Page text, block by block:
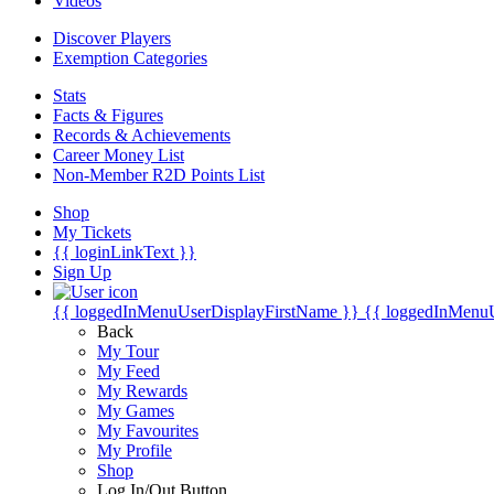
Discover Players
Exemption Categories
Stats
Facts & Figures
Records & Achievements
Career Money List
Non-Member R2D Points List
Shop
My Tickets
{{ loginLinkText }}
Sign Up
{{ loggedInMenuUserDisplayFirstName }} {{
Back
My Tour
My Feed
My Rewards
My Games
My Favourites
My Profile
Shop
Log In/Out Button